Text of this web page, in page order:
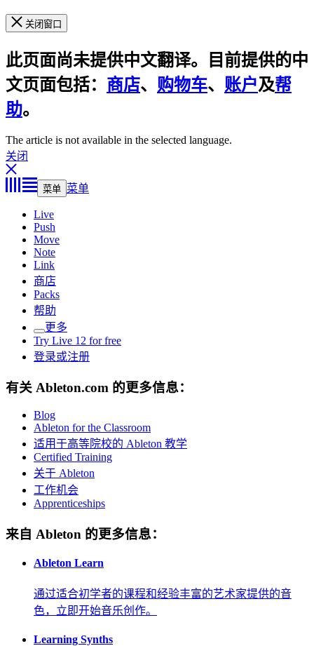
关闭窗口
此页面尚未提供中文翻译。目前提供的中
文页面包括： 商店、 购物车、 账户及帮
助。
The article is not available in the selected language.
关闭
菜单 菜单
Live
Push
Move
Note
Link
商店
Packs
帮助
更多
Try Live 12 for free
登录或注册
有关 Ableton.com 的更多信息：
Blog
Ableton for the Classroom
适用于高等院校的 Ableton 教学
Certified Training
关于 Ableton
工作机会
Apprenticeships
来自 Ableton 的更多信息：
Ableton Learn
通过适合初学者的课程和经验丰富的艺术家提供的音
色，立即开始音乐创作。
Learning Synths